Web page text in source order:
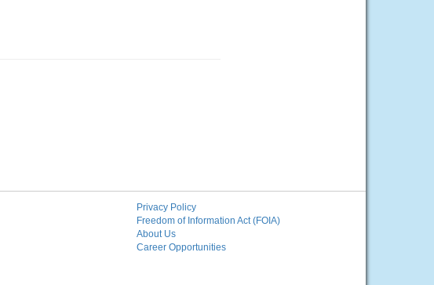
Privacy Policy
Freedom of Information Act (FOIA)
About Us
Career Opportunities